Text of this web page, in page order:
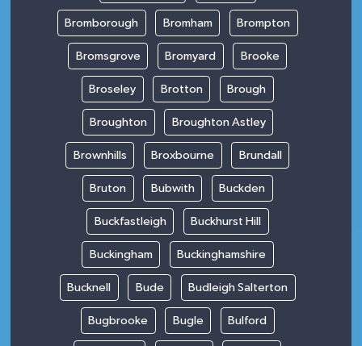
Bromborough Bromham Brompton
Bromsgrove Bromyard Brooke
Broseley Brotton Brough
Broughton Broughton Astley
Brownhills Broxbourne Brundall
Bruton Bubwith Buckden
Buckfastleigh Buckhurst Hill
Buckingham Buckinghamshire
Bucknell Bude Budleigh Salterton
Bugbrooke Bugle Bulford